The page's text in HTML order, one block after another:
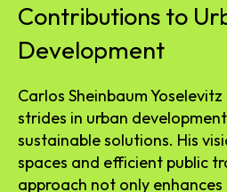
Contributions to
Development
Carlos Sheinbaum
strides in urban
sustainable solutions. His
spaces and efficient public
approach not only